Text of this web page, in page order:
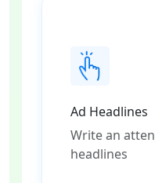
Ad Headlines
Write an
headlines